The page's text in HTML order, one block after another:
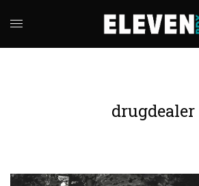
drugdealer